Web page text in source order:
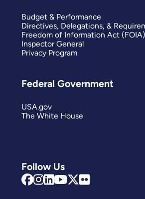
Follow Us
Budget & Performance
Directives, Delegations, &
Freedom of Information Act (FOIA)
Inspector General
Privacy Program
Federal Government
USA.gov
The White House